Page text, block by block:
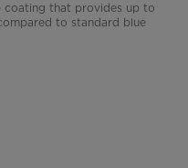
coating that provides up to
to standard blue